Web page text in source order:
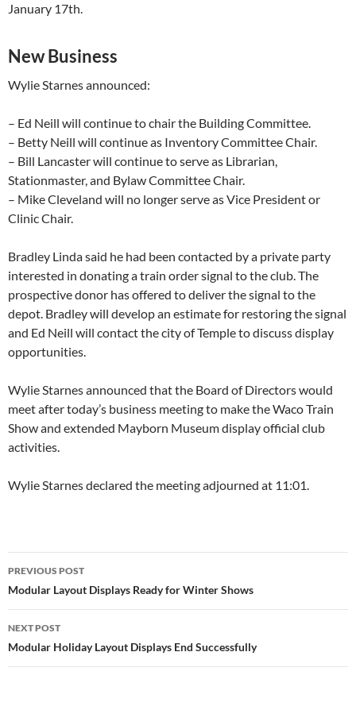
January 17th.
New Business
Wylie Starnes announced:
– Ed Neill will continue to chair the Building Committee.
– Betty Neill will continue as Inventory Committee Chair.
– Bill Lancaster will continue to serve as Librarian,
Stationmaster, and Bylaw Committee Chair.
– Mike Cleveland will no longer serve as Vice President or
Clinic Chair.
Bradley Linda said he had been contacted by a private party
interested in donating a train order signal to the club. The
prospective donor has offered to deliver the signal to the
depot. Bradley will develop an estimate for restoring the signal
and Ed Neill will contact the city of Temple to discuss display
opportunities.
Wylie Starnes announced that the Board of Directors would
meet after today’s business meeting to make the Waco Train
Show and extended Mayborn Museum display official club
activities.
Wylie Starnes declared the meeting adjourned at 11:01.
Post
navigation
PREVIOUS POST
Modular Layout Displays Ready for Winter Shows
NEXT POST
Modular Holiday Layout Displays End Successfully